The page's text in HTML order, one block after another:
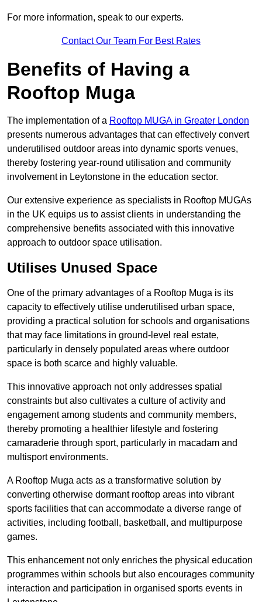
For more information, speak to our experts.
Contact Our Team For Best Rates
Benefits of Having a
Rooftop Muga
The implementation of a Rooftop MUGA in Greater London
presents numerous advantages that can effectively convert
underutilised outdoor areas into dynamic sports venues,
thereby fostering year-round utilisation and community
involvement in Leytonstone in the education sector.
Our extensive experience as specialists in Rooftop MUGAs
in the UK equips us to assist clients in understanding the
comprehensive benefits associated with this innovative
approach to outdoor space utilisation.
Utilises Unused Space
One of the primary advantages of a Rooftop Muga is its
capacity to effectively utilise underutilised urban space,
providing a practical solution for schools and organisations
that may face limitations in ground-level real estate,
particularly in densely populated areas where outdoor
space is both scarce and highly valuable.
This innovative approach not only addresses spatial
constraints but also cultivates a culture of activity and
engagement among students and community members,
thereby promoting a healthier lifestyle and fostering
camaraderie through sport, particularly in macadam and
multisport environments.
A Rooftop Muga acts as a transformative solution by
converting otherwise dormant rooftop areas into vibrant
sports facilities that can accommodate a diverse range of
activities, including football, basketball, and multipurpose
games.
This enhancement not only enriches the physical education
programmes within schools but also encourages community
interaction and participation in organised sports events in